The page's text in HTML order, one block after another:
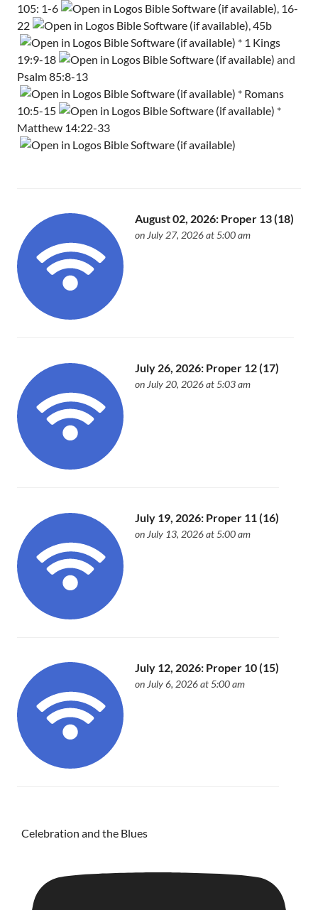
105: 1-6
16-
22
,45b
* 1 Kings
19:9-18
and
Psalm 85:8-13
* Romans
10:5-15
*
Matthew 14:22-33
August 02, 2026: Proper 13 (18)
on July 27, 2026 at 5:00 am
July 26, 2026: Proper 12 (17)
on July 20, 2026 at 5:03 am
July 19, 2026: Proper 11 (16)
on July 13, 2026 at 5:00 am
July 12, 2026: Proper 10 (15)
on July 6, 2026 at 5:00 am
Celebration and the Blues